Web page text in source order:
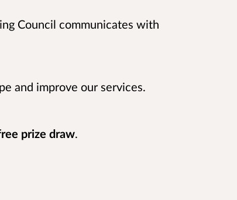
Council communicates with
and improve our services.
prize draw.